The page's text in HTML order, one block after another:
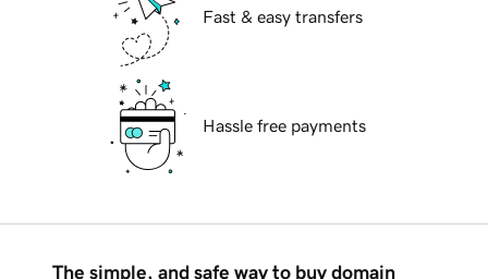
Fast & easy transfers
Hassle free payments
The simple, and safe way to buy domain